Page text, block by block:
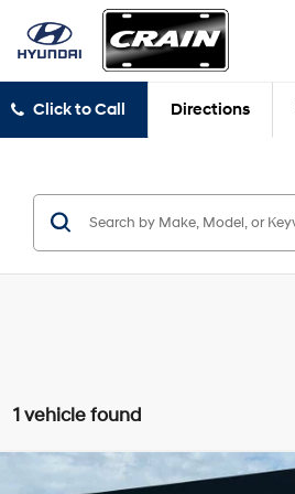
Click to Call Directions
1 vehicle found
Toyota SiennaLimited -
Compare Vehicle